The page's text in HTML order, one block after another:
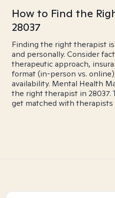
How to Find the
28037
Finding the right therapist
and personally. Consider
therapeutic approach,
format (in-person vs.
availability. Mental Health
the right therapist in 28037.
get matched with therapists